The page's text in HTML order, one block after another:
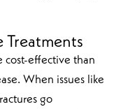
Treatments
cost-effective than
When issues like
go